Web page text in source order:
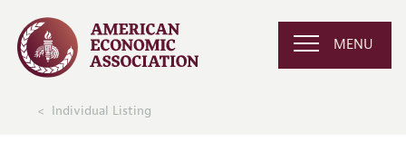
MENU
Individual Listing